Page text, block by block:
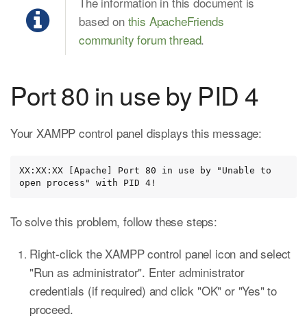
based on this ApacheFriends
community forum thread.
Port 80 in use by PID 4
Your XAMPP control panel displays this message:
XX:XX:XX [Apache] Port 80 in use by "Unable to
open process" with PID 4!
To solve this problem, follow these steps:
Right-click the XAMPP control panel icon and select
"Run as administrator". Enter administrator
credentials (if required) and click "OK" or "Yes" to
proceed.